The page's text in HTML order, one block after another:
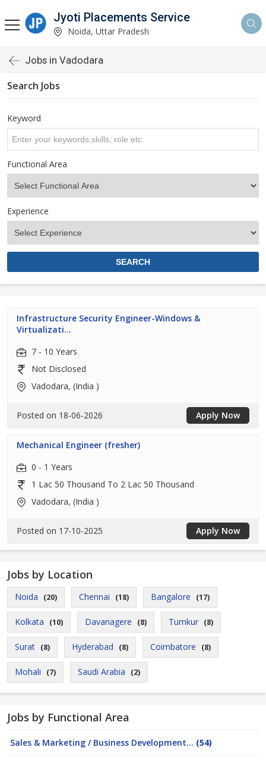
Jyoti Placements Service
Noida, Uttar Pradesh
Jobs in Vadodara
Search Jobs
Keyword
Functional Area
Experience
Infrastructure Security Engineer-Windows &
Virtualizati...
7 - 10 Years
Not Disclosed
Vadodara, (India )
Posted on 18-06-2026 Apply Now
Mechanical Engineer (fresher)
0 - 1 Years
1 Lac 50 Thousand To 2 Lac 50 Thousand
Vadodara, (India )
Posted on 17-10-2025 Apply Now
Jobs by Location
Noida (20) Chennai (18) Bangalore (17)
Kolkata (10) Davanagere (8) Tumkur (8)
Surat (8) Hyderabad (8) Coimbatore (8)
Mohali (7) Saudi Arabia (2)
Jobs by Functional Area
Sales & Marketing / Business Development... (54)